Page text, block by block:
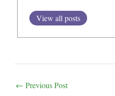
View all posts
Post
navigation
← Previous Post